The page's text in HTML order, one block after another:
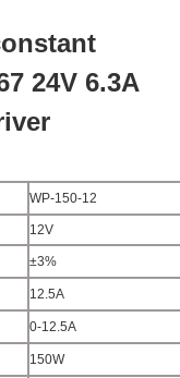
24V 6.3A
WP-150-12
12V
±3%
12.5A
0-12.5A
150W